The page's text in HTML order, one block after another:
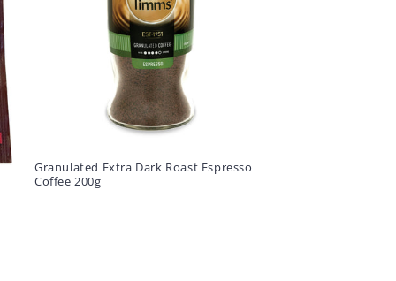
Granulated Extra Dark Roast Espresso
Coffee 200g